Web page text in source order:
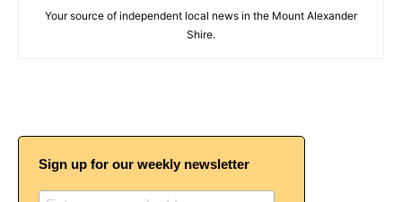
Your source of independent local news in the Mount Alexander
Shire.
Sign up for our weekly newsletter